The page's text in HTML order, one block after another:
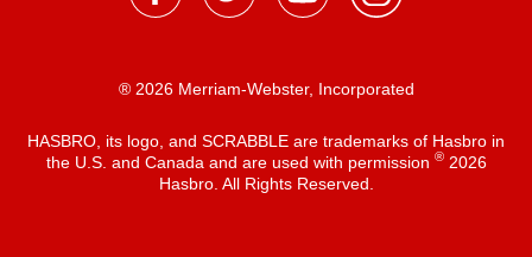
® 2026 Merriam-Webster, Incorporated
HASBRO, its logo, and SCRABBLE are trademarks of Hasbro in
the U.S. and Canada and are used with permission ®2026
Hasbro. All Rights Reserved.